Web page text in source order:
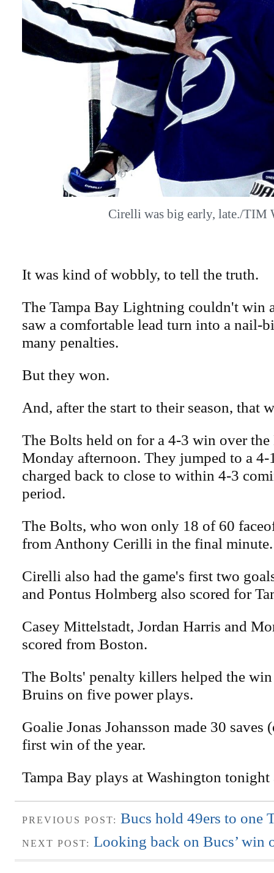
Cirelli was big early, late./TIM
It was kind of wobbly, to tell the truth.
The Tampa Bay Lightning couldn't win
saw a comfortable lead turn into a nail-
many penalties.
But they won.
And, after the start to their season, that
The Bolts held on for a 4-3 win over
Monday afternoon. They jumped to a
charged back to close to within 4-3
period.
The Bolts, who won only 18 of 60
from Anthony Cerilli in the final minute.
Cirelli also had the game's first two
and Pontus Holmberg also scored for
Casey Mittelstadt, Jordan Harris and
scored from Boston.
The Bolts' penalty killers helped the
Bruins on five power plays.
Goalie Jonas Johansson made 30
first win of the year.
Tampa Bay plays at Washington tonight
PREVIOUS POST: Bucs hold 49ers to one
NEXT POST: Looking back on Bucs’ win